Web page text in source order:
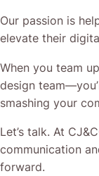
Our passion is
elevate their
When you team
design
smashing your
Let’s talk. At
communication
forward.